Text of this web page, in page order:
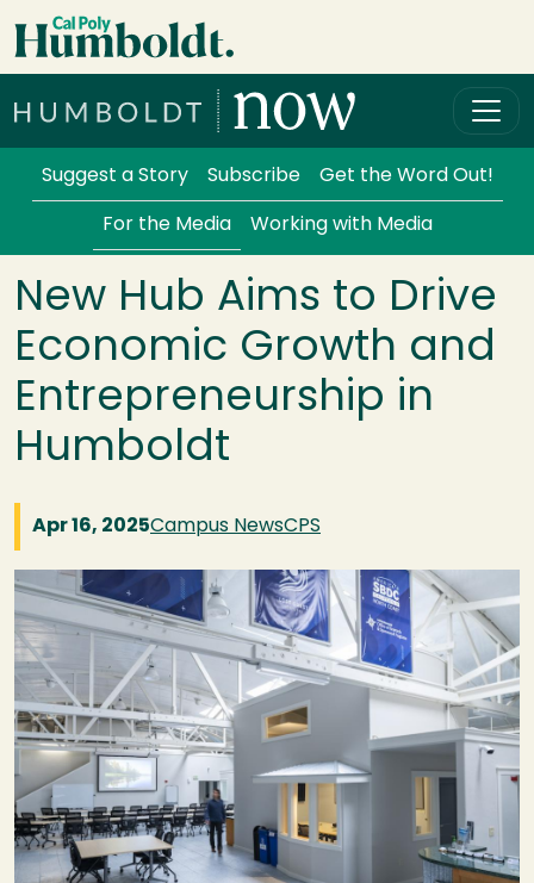
Skip to main content
Services Menu
Suggest a Story Subscribe Get the Word Out!
For the Media Working with Media
New Hub Aims to Drive
Economic Growth and
Entrepreneurship in
Humboldt
Apr 16, 2025Campus NewsCPS
Image